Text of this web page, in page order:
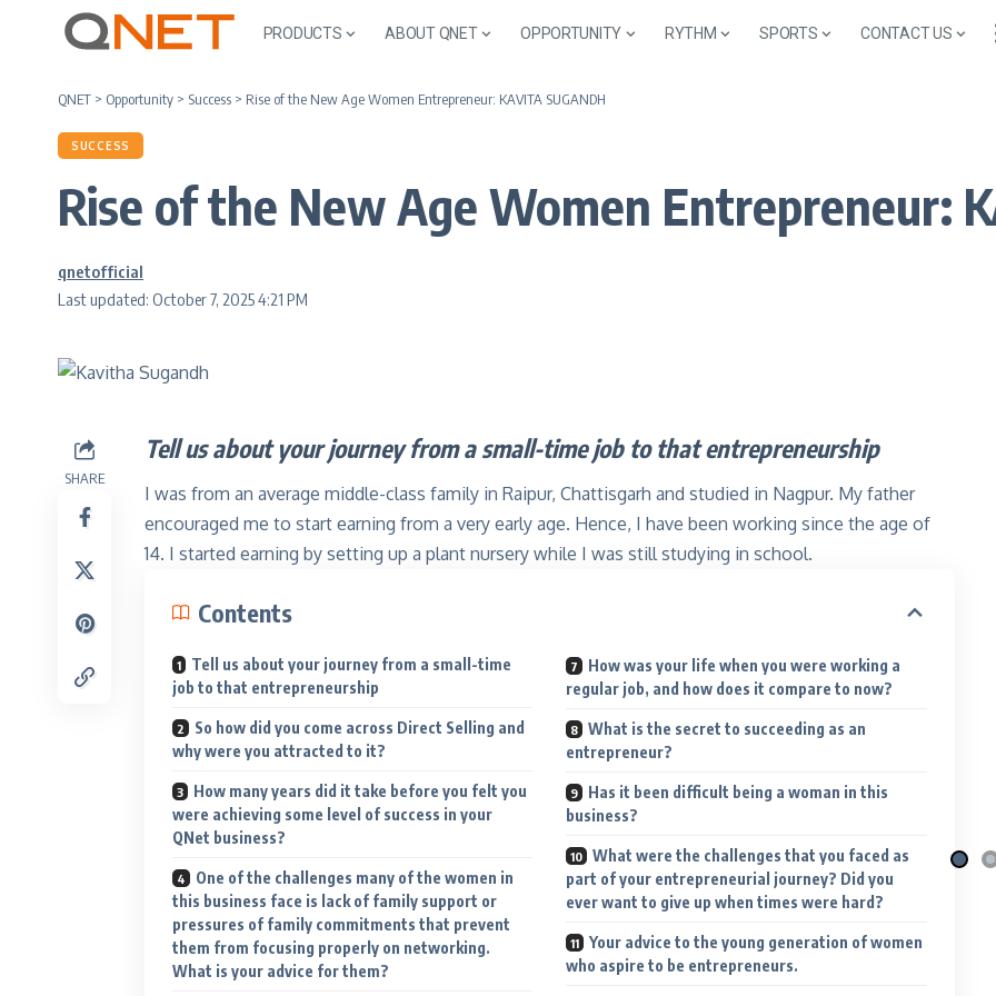
PRODUCTS ABOUT QNET OPPORTUNITY RYTHM SPORTS CONTACT US
QNET > Opportunity > Success > Rise of the New Age Women Entrepreneur: KAVITA SUGANDH
SUCCESS
Rise of the New Age Women Entrepreneur:
Last updated: October 7, 2025 4:21 PM
qnetofficial
SHARE
Tell us about your journey from a small-time job to that entrepreneurship
I was from an average middle-class family in Raipur, Chattisgarh and studied in Nagpur. My father
encouraged me to start earning from a very early age. Hence, I have been working since the age of
14. I started earning by setting up a plant nursery while I was still studying in school.
Contents
Tell us about your journey from a small-time
job to that entrepreneurship
So how did you come across Direct Selling and
why were you attracted to it?
How many years did it take before you felt you
were achieving some level of success in your
QNet business?
One of the challenges many of the women in
this business face is lack of family support or
pressures of family commitments that prevent
them from focusing properly on networking.
What is your advice for them?
How was your life when you were working a
regular job, and how does it compare to now?
What is the secret to succeeding as an
entrepreneur?
Has it been difficult being a woman in this
business?
What were the challenges that you faced as
part of your entrepreneurial journey? Did you
ever want to give up when times were hard?
Your advice to the young generation of women
who aspire to be entrepreneurs.
Kinnari Nila
Shine like the moon
Explore More
Qafé
Explore More